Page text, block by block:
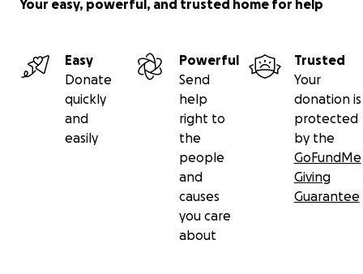
Your easy, powerful, and trusted home for help
Easy
Donate
quickly
and
easily
Powerful
Send
help
right to
the
people
and
causes
you care
about
Trusted
Your
donation is
protected
by the
GoFundMe
Giving
Guarantee